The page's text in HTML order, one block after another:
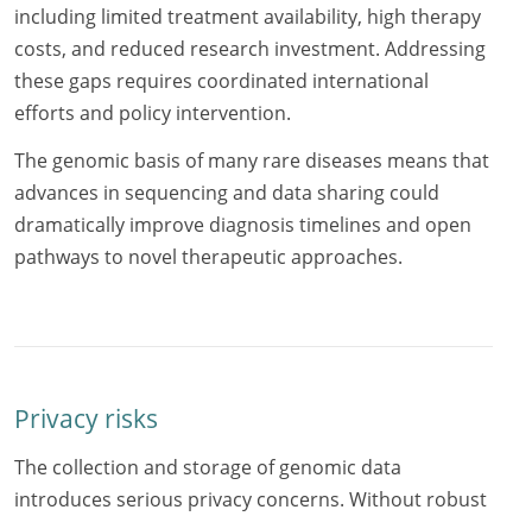
including limited treatment availability, high therapy
costs, and reduced research investment. Addressing
these gaps requires coordinated international
efforts and policy intervention.
The genomic basis of many rare diseases means that
advances in sequencing and data sharing could
dramatically improve diagnosis timelines and open
pathways to novel therapeutic approaches.
Privacy risks
The collection and storage of genomic data
introduces serious privacy concerns. Without robust